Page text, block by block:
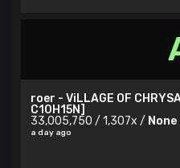
roer - ViLLAGE OF
C10H15N]
33,005,750 / 1,307x / None
a day ago